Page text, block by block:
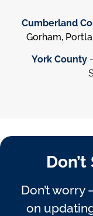
Cumberland
Gorham,
York County
Don’t worry
on